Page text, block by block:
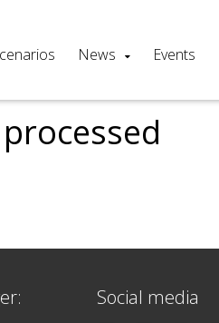
News Events
Social media